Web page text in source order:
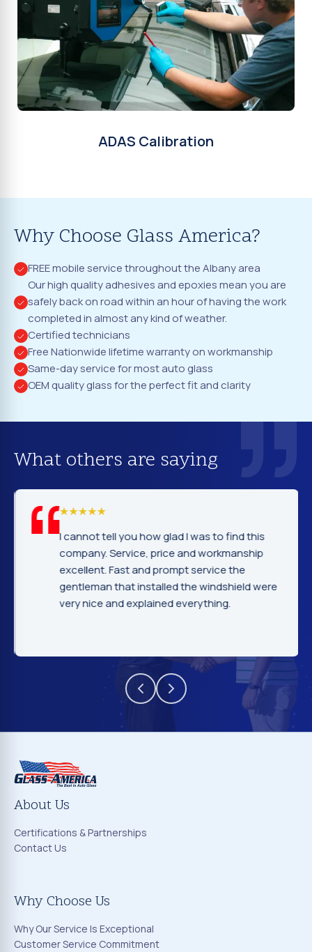
ADAS Calibration
Why Choose Glass America?
FREE mobile service throughout the Albany area
Our high quality adhesives and epoxies mean you are
safely back on road within an hour of having the work
completed in almost any kind of weather.
Certified technicians
Free Nationwide lifetime warranty on workmanship
Same-day service for most auto glass
OEM quality glass for the perfect fit and clarity
What others are saying
I cannot tell you how glad I was to find this
company. Service, price and workmanship
excellent. Fast and prompt service the
gentleman that installed the windshield were
very nice and explained everything.
About Us
Certifications & Partnerships
Contact Us
Why Choose Us
Why Our Service Is Exceptional
Customer Service Commitment